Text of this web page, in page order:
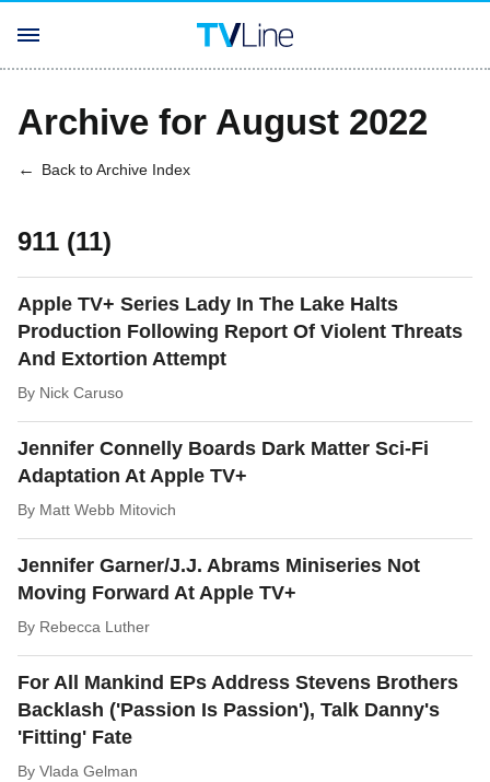
Archive for August 2022
Back to Archive Index
911 (11)
Apple TV+ Series Lady In The Lake Halts
Production Following Report Of Violent Threats
And Extortion Attempt
By Nick Caruso
Jennifer Connelly Boards Dark Matter Sci-Fi
Adaptation At Apple TV+
By Matt Webb Mitovich
Jennifer Garner/J.J. Abrams Miniseries Not
Moving Forward At Apple TV+
By Rebecca Luther
For All Mankind EPs Address Stevens Brothers
Backlash ('Passion Is Passion'), Talk Danny's
'Fitting' Fate
By Vlada Gelman